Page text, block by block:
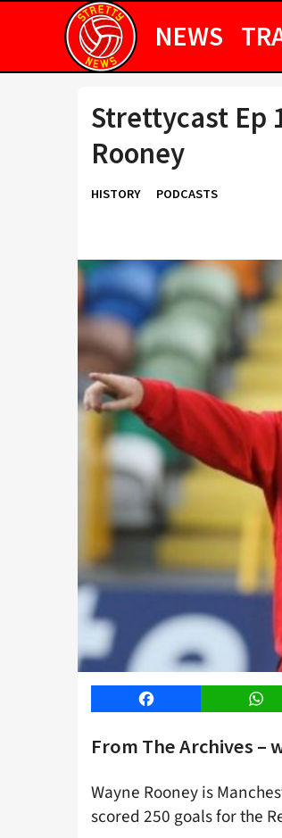
NEWS
Strettycast Ep
Rooney
HISTORY PODCASTS
Facebook
From The Archives –
Wayne Rooney is
scored 250 goals for the